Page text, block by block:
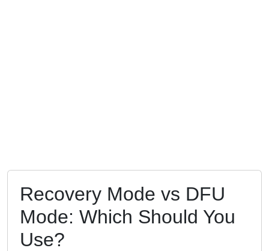
Recovery Mode vs DFU
Mode: Which Should You
Use?